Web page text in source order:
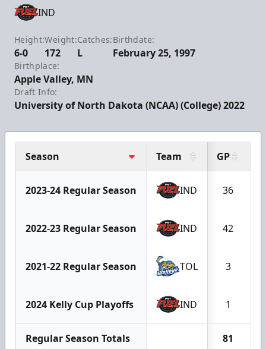
IND
Height:
6-0
Weight:
172
Catches:
L
Birthdate:
February 25, 1997
Birthplace:
Apple Valley, MN
Draft Info:
University of North Dakota (NCAA) (College) 2022
Season Team GP
2023-24 Regular Season IND 36
2022-23 Regular Season IND 42
2021-22 Regular Season TOL 3
2024 Kelly Cup Playoffs IND 1
Regular Season Totals 81